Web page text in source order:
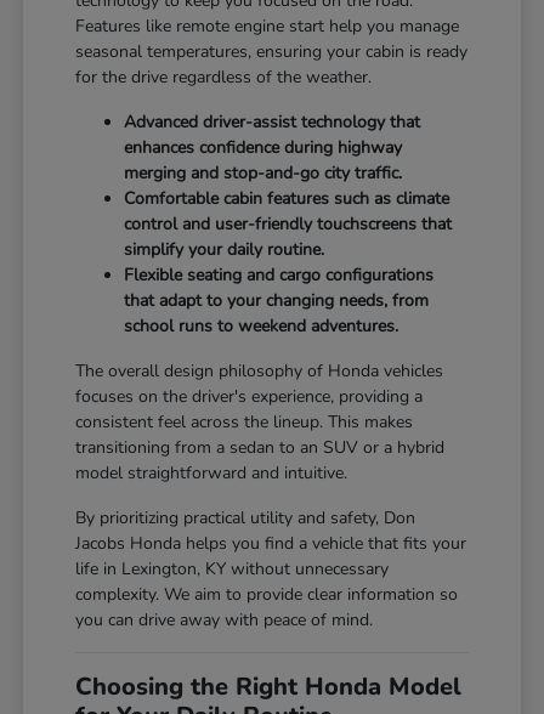
Features like remote engine start help you manage
seasonal temperatures, ensuring your cabin is ready
for the drive regardless of the weather.
Advanced driver-assist technology that
enhances confidence during highway
merging and stop-and-go city traffic.
Comfortable cabin features such as climate
control and user-friendly touchscreens that
simplify your daily routine.
Flexible seating and cargo configurations
that adapt to your changing needs, from
school runs to weekend adventures.
The overall design philosophy of Honda vehicles
focuses on the driver's experience, providing a
consistent feel across the lineup. This makes
transitioning from a sedan to an SUV or a hybrid
model straightforward and intuitive.
By prioritizing practical utility and safety, Don
Jacobs Honda helps you find a vehicle that fits your
life in Lexington, KY without unnecessary
complexity. We aim to provide clear information so
you can drive away with peace of mind.
Choosing the Right Honda Model